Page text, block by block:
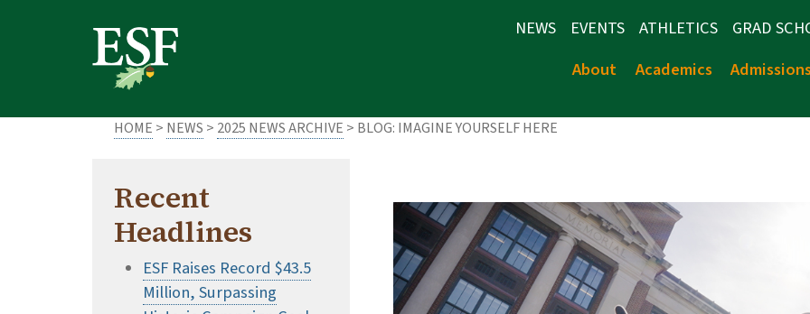
NEWS EVENTS ATHLETICS
GRAD
About
Academics
HOME > NEWS > 2025 NEWS ARCHIVE > BLOG: IMAGINE YOURSELF HERE
Recent
Headlines
ESF Raises Record $43.5
Million, Surpassing